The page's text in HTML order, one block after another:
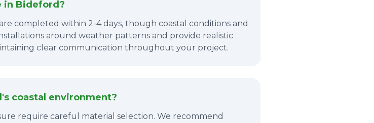
in Bideford?
completed within 2-4 days, though coastal conditions and
around weather patterns and provide realistic
clear communication throughout your project.
coastal environment?
require careful material selection. We recommend